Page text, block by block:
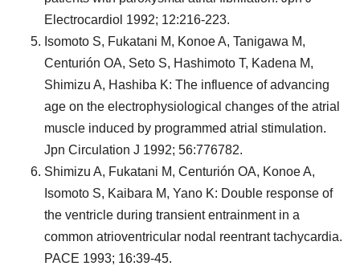
Electrocardiol 1992; 12:216-223.
Isomoto S, Fukatani M, Konoe A, Tanigawa M,
Centurión OA, Seto S, Hashimoto T, Kadena M,
Shimizu A, Hashiba K: The influence of advancing
age on the electrophysiological changes of the atrial
muscle induced by programmed atrial stimulation.
Jpn Circulation J 1992; 56:776782.
Shimizu A, Fukatani M, Centurión OA, Konoe A,
Isomoto S, Kaibara M, Yano K: Double response of
the ventricle during transient entrainment in a
common atrioventricular nodal reentrant tachycardia.
PACE 1993; 16:39-45.